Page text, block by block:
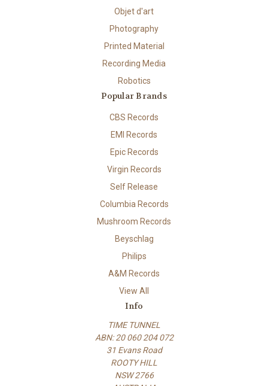
Objet d'art
Photography
Printed Material
Recording Media
Robotics
Popular Brands
CBS Records
EMI Records
Epic Records
Virgin Records
Self Release
Columbia Records
Mushroom Records
Beyschlag
Philips
A&M Records
View All
Info
TIME TUNNEL
ABN: 20 060 204 072
31 Evans Road
ROOTY HILL
NSW 2766